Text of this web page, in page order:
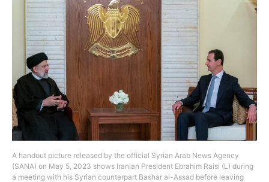
A handout picture released by the official Syrian Arab News Agency
(SANA) on May 5, 2023 shows Iranian President Ebrahim Raisi (L) during
a meeting with his Syrian counterpart Bashar al-Assad before leaving